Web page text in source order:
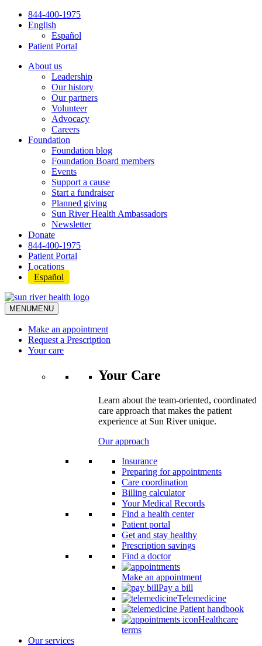
Skip
844-400-1975
English
Español
Patient Portal
About us
Leadership
Our history
Our partners
Volunteer
Advocacy
Careers
Foundation
Foundation blog
Foundation Board members
Events
Support a cause
Start a fundraiser
Planned giving
Sun River Health Ambassadors
Newsletter
Donate
844-400-1975
Patient Portal
Locations
Español
MENUMENU
Make an appointment
Request a Prescription
Your care
Your Care
Learn about the team-oriented, coordinated
care approach that makes the patient
experience at Sun River unique.
Our approach
Insurance
Preparing for appointments
Care coordination
Billing calculator
Your Medical Records
Find a health center
Patient portal
Get and stay healthy
Prescription savings
Find a doctor
Make an appointment
Pay a bill
Telemedicine
Patient handbook
Healthcare
terms
Our services